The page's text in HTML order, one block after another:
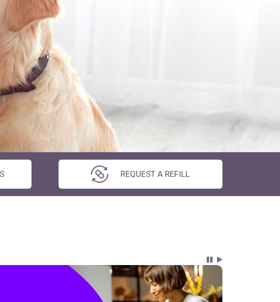
REQUEST A REFILL
Carousel Content